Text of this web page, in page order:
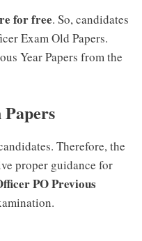
for free. So, candidates
Exam Old Papers.
Year Papers from the
Therefore, the
proper guidance for
PO Previous